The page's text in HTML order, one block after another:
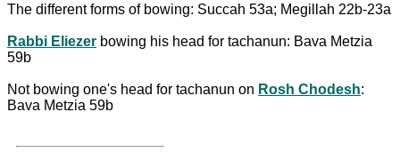
The different forms of bowing: Succah 53a; Megillah 22b-23a
Rabbi Eliezer bowing his head for tachanun: Bava Metzia
59b
Not bowing one's head for tachanun on Rosh Chodesh:
Bava Metzia 59b